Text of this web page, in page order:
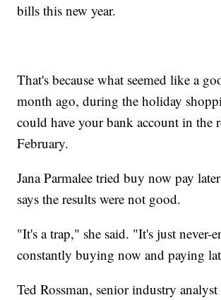
bills this new year.
That's because what seemed like a
month ago, during the holiday
could have your bank account in the
February.
Jana Parmalee tried buy now pay
says the results were not good.
"It's a trap," she said. "It's just never-
constantly buying now and paying
Ted Rossman, senior industry